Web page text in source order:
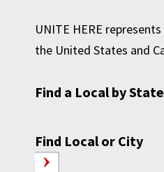
UNITE HERE
the United States and
Find a Local by
Find Local or City